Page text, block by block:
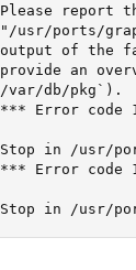
Please report
"/usr/ports/
output of the
provide an
/var/db/pkg`).
*** Error code
Stop in /usr/
*** Error code
Stop in /usr/